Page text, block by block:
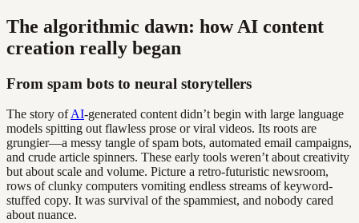
The algorithmic dawn: how AI content
creation really began
From spam bots to neural storytellers
The story ofAI-generated content didn’t begin with large language
models spitting out flawless prose or viral videos. Its roots are
grungier—a messy tangle of spam bots, automated email campaigns,
and crude article spinners. These early tools weren’t about creativity
but about scale and volume. Picture a retro-futuristic newsroom,
rows of clunky computers vomiting endless streams of keyword-
stuffed copy. It was survival of the spammiest, and nobody cared
about nuance.